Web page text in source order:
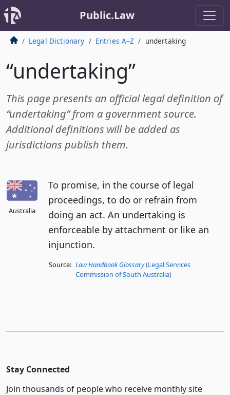
Public.Law
Legal Dictionary Entries A–Z undertaking
“undertaking”
This page presents an official legal definition of
“undertaking” from a government source.
Additional definitions will be added as
jurisdictions publish them.
Australia
To promise, in the course of legal
proceedings, to do or refrain from
doing an act. An undertaking is
enforceable by attachment or like an
injunction.
Source: Law Handbook Glossary(Legal Services
Commission of South Australia)
Stay Connected
Join thousands of people who receive monthly site